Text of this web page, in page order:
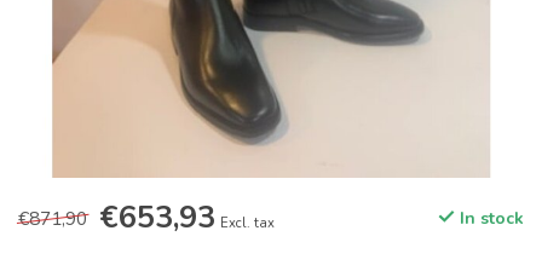
€871,90 €653,93 Excl. tax In stock